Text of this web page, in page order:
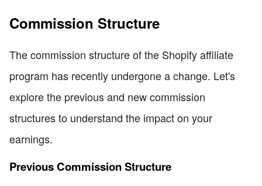
Commission Structure
The commission structure of the Shopify affiliate
program has recently undergone a change. Let's
explore the previous and new commission
structures to understand the impact on your
earnings.
Previous Commission Structure